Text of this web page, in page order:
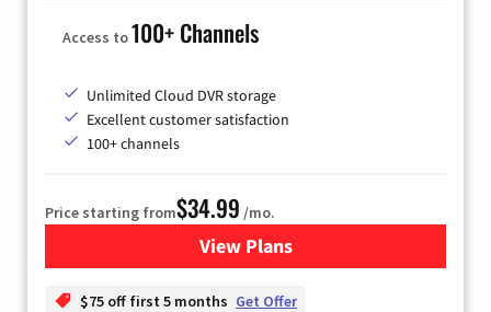
Access to100+ Channels
Unlimited Cloud DVR storage
Excellent customer satisfaction
100+ channels
Price starting from$34.99 /mo.
View Plansfor YouTube TV
$75 off first 5 months Get Offer